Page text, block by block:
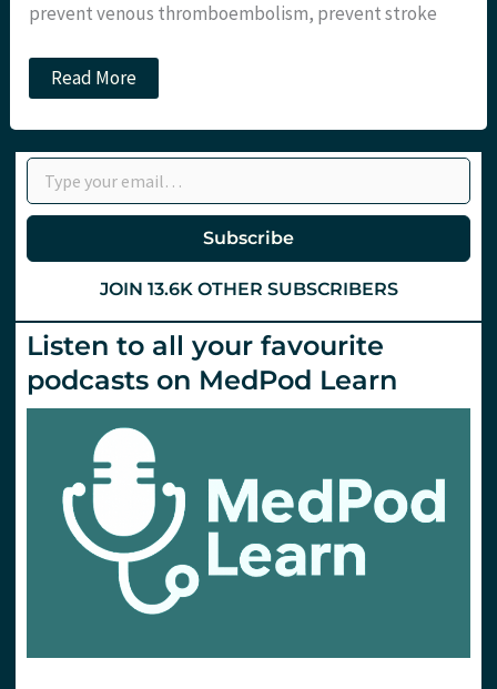
prevent venous thromboembolism, prevent stroke
Get
the
Knowhow:
Novel
Oral
Anticoagulants
Part
Read More
Type your email…
Subscribe
JOIN 13.6K OTHER SUBSCRIBERS
Listen to all your favourite
podcasts on MedPod Learn